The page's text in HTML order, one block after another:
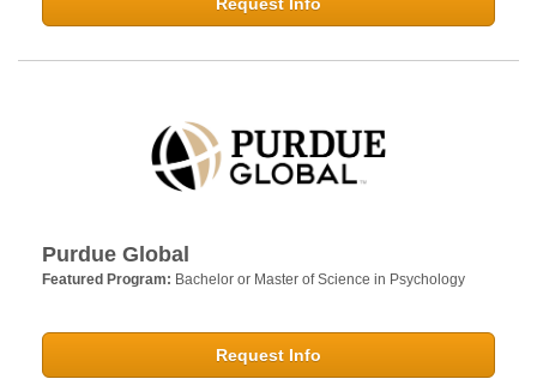
Purdue Global
Featured Program: Bachelor or Master of Science in Psychology
Request Info